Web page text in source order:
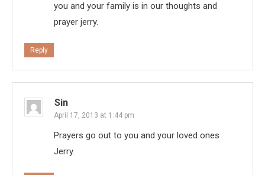
you and your family is in our thoughts and
prayer jerry.
Reply
Sin
April 17, 2013 at 1:44 pm
Prayers go out to you and your loved ones
Jerry.